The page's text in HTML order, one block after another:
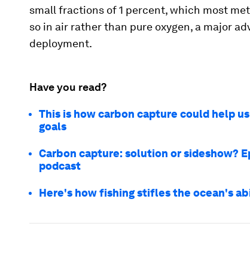
small fractions of 1 percent, which most
so in air rather than pure oxygen, a major
deployment.
Have you read?
This is how carbon capture could help
goals
Carbon capture: solution or sideshow?
podcast
Here's how fishing stifles the ocean's